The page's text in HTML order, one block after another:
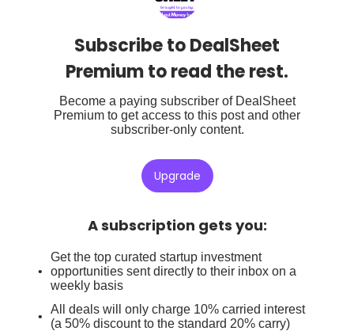
Subscribe to DealSheet
Premium to read the rest.
Become a paying subscriber of DealSheet
Premium to get access to this post and other
subscriber-only content.
Upgrade
A subscription gets you:
Get the top curated startup investment
opportunities sent directly to their inbox on a
weekly basis
All deals will only charge 10% carried interest
(a 50% discount to the standard 20% carry)